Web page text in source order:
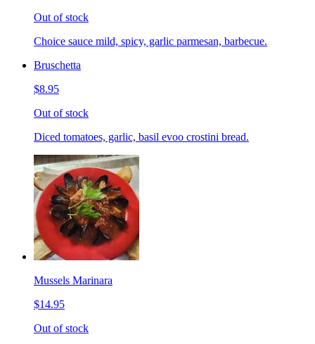
Out of stock
Choice sauce mild, spicy, garlic parmesan, barbecue.
Bruschetta
$8.95
Out of stock
Diced tomatoes, garlic, basil evoo crostini bread.
Mussels Marinara
$14.95
Out of stock